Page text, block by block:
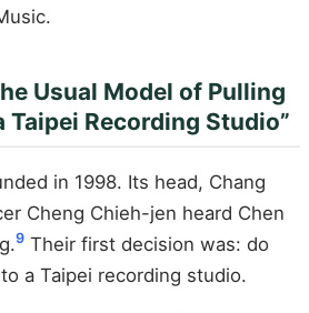
Usual Model of Pulling
Recording Studio”
in 1998. Its head, Chang
Cheng Chieh-jen heard Chen
9 Their first decision was: do
a Taipei recording studio.